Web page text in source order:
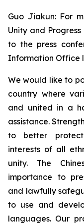
Guo Jiakun: For
Unity and
to the press
Information Office
We would like to
country where
and united in a
assistance.
to better
interests of all
unity. The
importance to
and lawfully
to use and
languages. Our